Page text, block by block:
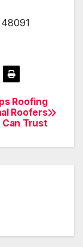
Roofing
Roofers
Can Trust